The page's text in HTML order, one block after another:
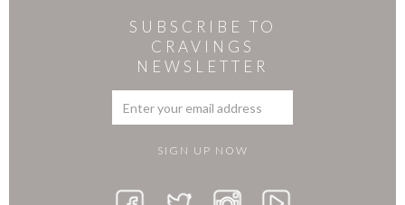
SUBSCRIBE TO
CRAVINGS
NEWSLETTER